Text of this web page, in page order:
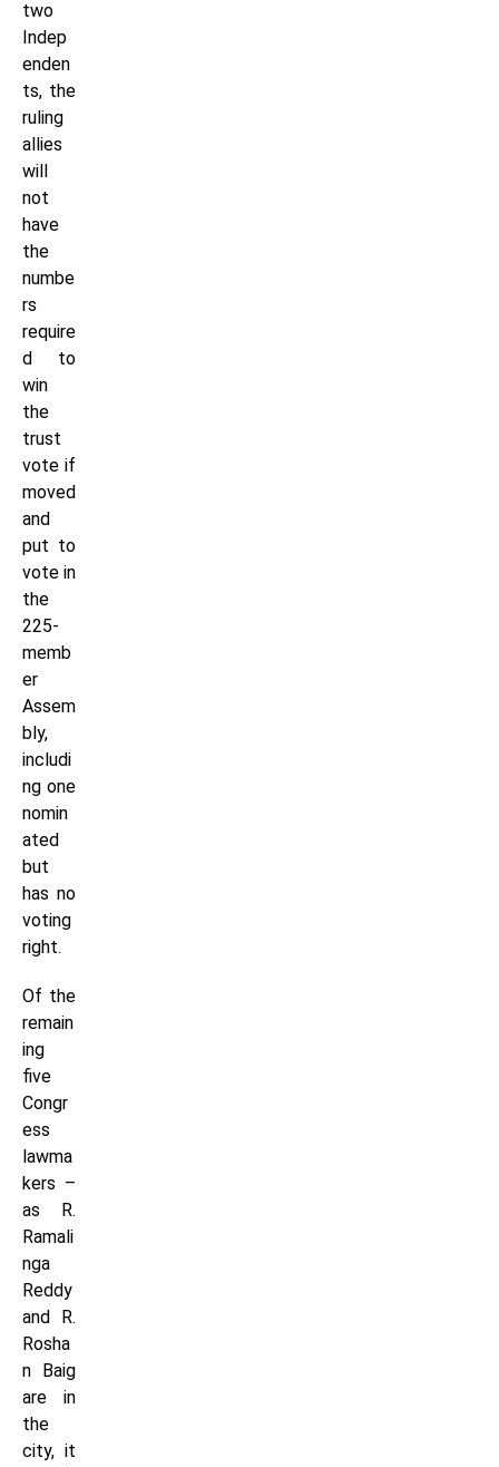
two
Indep
enden
ts, the
ruling
allies
will
not
have
the
numbe
rs
require
d to
win
the
trust
vote if
moved
and
put to
vote in
the
225-
memb
er
Assem
bly,
includi
ng one
nomin
ated
but
has no
voting
right.
Of the
remain
ing
five
Congr
ess
lawma
kers –
as R.
Ramali
nga
Reddy
and R.
Rosha
n Baig
are in
the
city, it